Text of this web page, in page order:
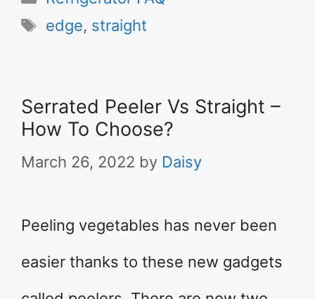
Tags
edge, straight
Serrated Peeler Vs Straight –
How To Choose?
March 26, 2022 by Daisy
Peeling vegetables has never been
easier thanks to these new gadgets